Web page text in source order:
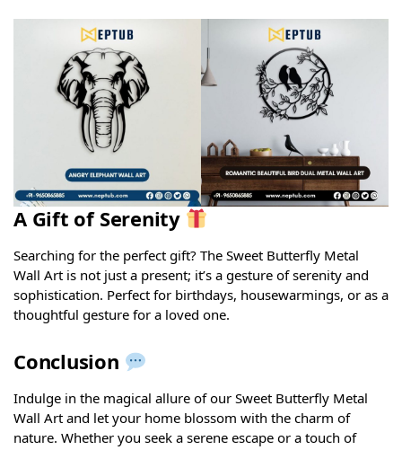
A Gift of Serenity
Searching for the perfect gift? The Sweet Butterfly Metal
Wall Art is not just a present; it’s a gesture of serenity and
sophistication. Perfect for birthdays, housewarmings, or as a
thoughtful gesture for a loved one.
Conclusion
Indulge in the magical allure of our Sweet Butterfly Metal
Wall Art and let your home blossom with the charm of
nature. Whether you seek a serene escape or a touch of